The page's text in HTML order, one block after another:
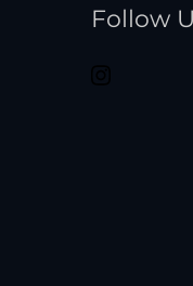
Follow